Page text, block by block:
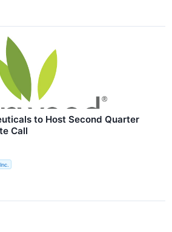
to Host Second Quarter
Call